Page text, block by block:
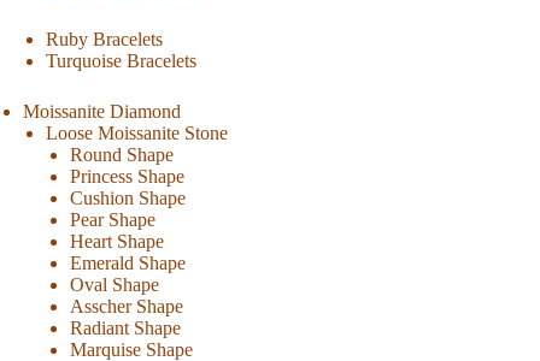
Ruby Bracelets
Turquoise Bracelets
Moissanite Diamond
Loose Moissanite Stone
Round Shape
Princess Shape
Cushion Shape
Pear Shape
Heart Shape
Emerald Shape
Oval Shape
Asscher Shape
Radiant Shape
Marquise Shape